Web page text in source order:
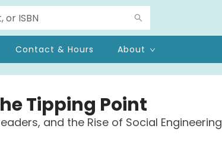
Contact & Hours About
Tipping Point
and the Rise of Social Engineering